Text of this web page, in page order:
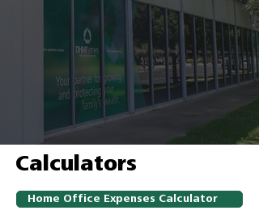
Calculators
Home Office Expenses Calculator